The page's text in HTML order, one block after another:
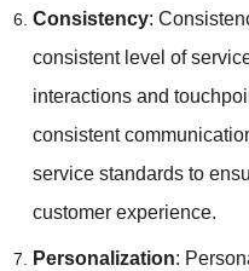
Consistency:
consistent level of
interactions and
consistent
service standards to
customer experience.
Personalization: